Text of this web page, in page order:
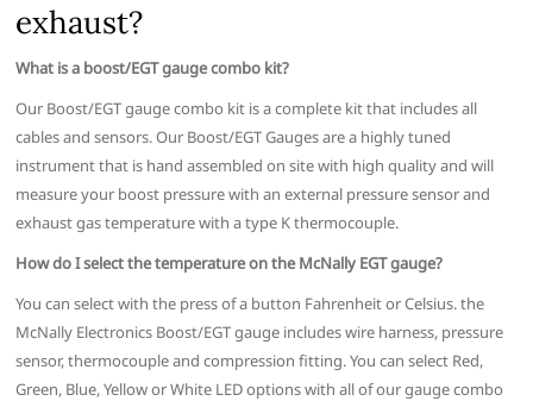
exhaust?
What is a boost/EGT gauge combo kit?
Our Boost/EGT gauge combo kit is a complete kit that includes all
cables and sensors. Our Boost/EGT Gauges are a highly tuned
instrument that is hand assembled on site with high quality and will
measure your boost pressure with an external pressure sensor and
exhaust gas temperature with a type K thermocouple.
How do I select the temperature on the McNally EGT gauge?
You can select with the press of a button Fahrenheit or Celsius. the
McNally Electronics Boost/EGT gauge includes wire harness, pressure
sensor, thermocouple and compression fitting. You can select Red,
Green, Blue, Yellow or White LED options with all of our gauge combo